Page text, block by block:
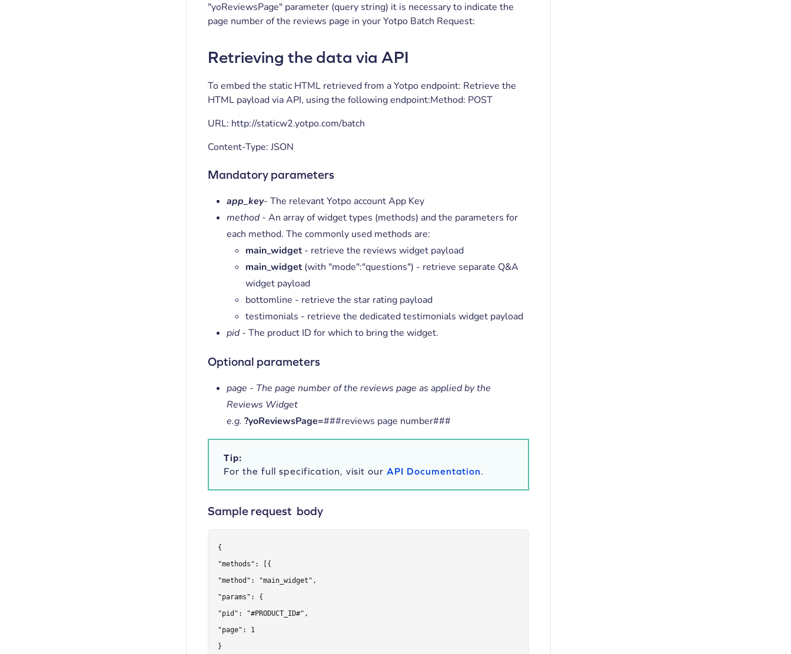
"yoReviewsPage" parameter (query string) it is necessary to indicate the
page number of the reviews page in your Yotpo Batch Request:
Retrieving the data via API
To embed the static HTML retrieved from a Yotpo endpoint: Retrieve the
HTML payload via API, using the following endpoint:Method: POST
URL: http://staticw2.yotpo.com/batch
Content-Type: JSON
Mandatory parameters
app_key- The relevant Yotpo account App Key
method- An array of widget types (methods) and the parameters for
each method. The commonly used methods are:
main_widget- retrieve the reviews widget payload
main_widget(with "mode":"questions") - retrieve separate Q&A
widget payload
bottomline - retrieve the star rating payload
testimonials - retrieve the dedicated testimonials widget payload
pid- The product ID for which to bring the widget.
Optional parameters
page - The page number of the reviews page as applied by the
Reviews Widget
e.g.?yoReviewsPage=###reviews page number###
Tip:
For the full specification, visit ourAPI Documentation.
Sample request body
{
"methods": [{
"method": "main_widget",
"params": {
"pid": "#PRODUCT_ID#",
"page": 1
}